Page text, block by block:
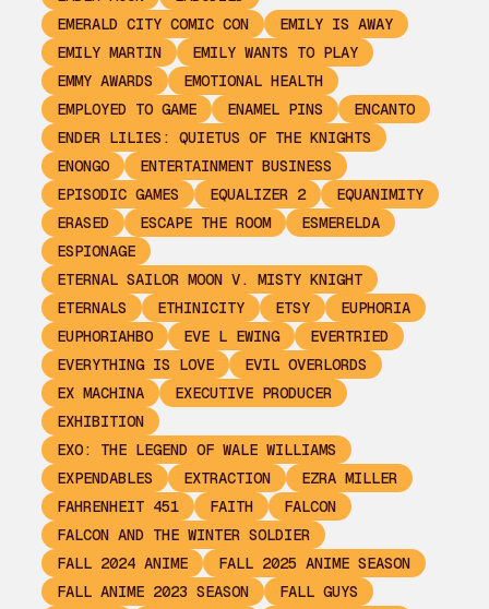
EMERALD CITY COMIC CON
EMILY IS AWAY
EMILY MARTIN
EMILY WANTS TO PLAY
EMMY AWARDS
EMOTIONAL HEALTH
EMPLOYED TO GAME
ENAMEL PINS
ENCANTO
ENDER LILIES: QUIETUS OF THE KNIGHTS
ENONGO
ENTERTAINMENT BUSINESS
EPISODIC GAMES
EQUALIZER 2
EQUANIMITY
ERASED
ESCAPE THE ROOM
ESMERELDA
ESPIONAGE
ETERNAL SAILOR MOON V. MISTY KNIGHT
ETERNALS
ETHINICITY ETSY
EUPHORIA
EUPHORIAHBO
EVE L EWING
EVERTRIED
EVERYTHING IS LOVE
EVIL OVERLORDS
EX MACHINA
EXECUTIVE PRODUCER
EXHIBITION
EXO: THE LEGEND OF WALE WILLIAMS
EXPENDABLES
EXTRACTION
EZRA MILLER
FAHRENHEIT 451
FAITH
FALCON
FALCON AND THE WINTER SOLDIER
FALL 2024 ANIME
FALL 2025 ANIME SEASON
FALL ANIME 2023 SEASON
FALL GUYS